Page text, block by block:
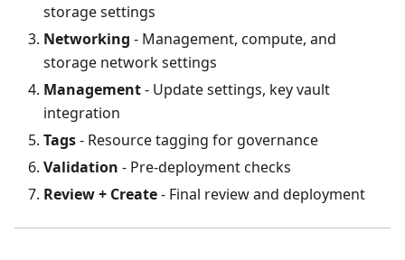
storage settings
Networking - Management, compute, and
storage network settings
Management- Update settings, key vault
integration
Tags- Resource tagging for governance
Validation - Pre-deployment checks
Review + Create- Final review and deployment